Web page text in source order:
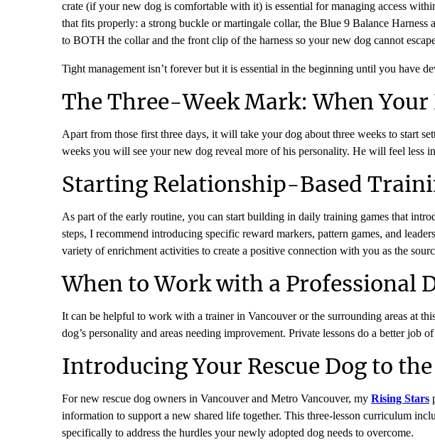
crate (if your new dog is comfortable with it) is essential for managing access
that fits properly: a strong buckle or martingale collar, the Blue 9 Balance
to BOTH the collar and the front clip of the harness so your new dog cannot
Tight management isn’t forever but it is essential in the beginning until you have
The Three-Week Mark: When Your
Apart from those first three days, it will take your dog about three weeks to start
weeks you will see your new dog reveal more of his personality. He will feel less
Starting Relationship-Based
As part of the early routine, you can start building in daily training games that
steps, I recommend introducing specific reward markers, pattern games, and
variety of enrichment activities to create a positive connection with you as the
When to Work with a Professional
It can be helpful to work with a trainer in Vancouver or the surrounding areas at
dog’s personality and areas needing improvement. Private lessons do a better job
Introducing Your Rescue Dog to
For new rescue dog owners in Vancouver and Metro Vancouver, my Rising Stars
information to support a new shared life together. This three-lesson curriculum
specifically to address the hurdles your newly adopted dog needs to overcome.